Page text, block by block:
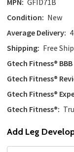
MPN: GFID71B
Condition: New
Average Delivery:
Shipping: Free
Gtech Fitness®
Gtech Fitness®
Gtech Fitness®
Gtech Fitness®:
Add Leg